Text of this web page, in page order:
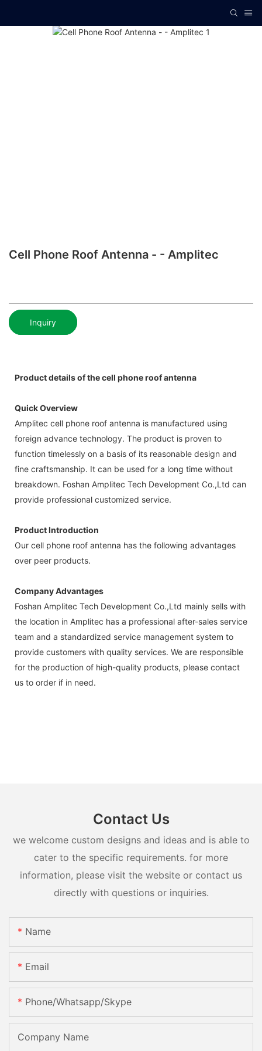
Cell Phone Roof Antenna - - Amplitec
Inquiry
Product details of the cell phone roof antenna
Quick Overview
Amplitec cell phone roof antenna is manufactured using
foreign advance technology. The product is proven to
function timelessly on a basis of its reasonable design and
fine craftsmanship. It can be used for a long time without
breakdown. Foshan Amplitec Tech Development Co.,Ltd can
provide professional customized service.
Product Introduction
Our cell phone roof antenna has the following advantages
over peer products.
Company Advantages
Foshan Amplitec Tech Development Co.,Ltd mainly sells with
the location in Amplitec has a professional after-sales service
team and a standardized service management system to
provide customers with quality services. We are responsible
for the production of high-quality products, please contact
us to order if in need.
Contact Us
we welcome custom designs and ideas and is able to
cater to the specific requirements. for more
information, please visit the website or contact us
directly with questions or inquiries.
Name
Email
Phone/whatsapp/skype
Company Name